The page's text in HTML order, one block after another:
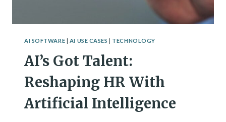
AI SOFTWARE AI USE CASES TECHNOLOGY
AI’s Got Talent:
Reshaping HR With
Artificial Intelligence